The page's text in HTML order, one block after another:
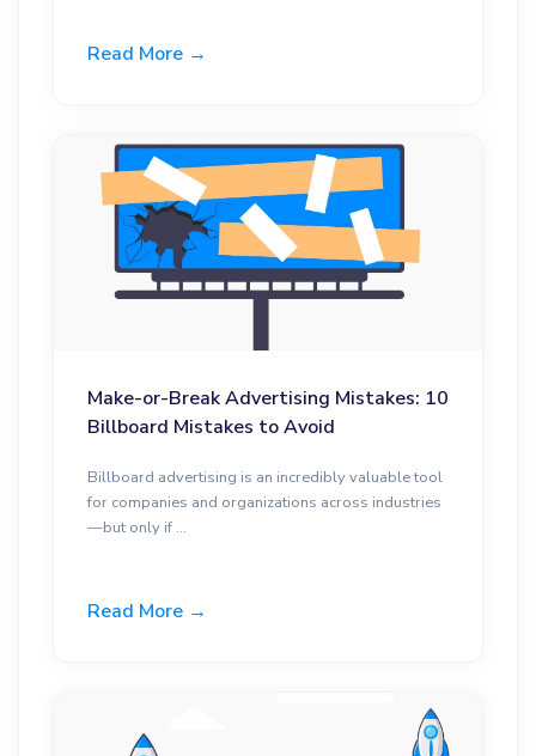
Read More →
Make-or-Break Advertising Mistakes: 10
Billboard Mistakes to Avoid
Billboard advertising is an incredibly valuable tool
for companies and organizations across industries
—but only if ...
Read More →